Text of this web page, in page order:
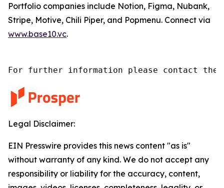
Portfolio companies include Notion, Figma, Nubank,
Stripe, Motive, Chili Piper, and Popmenu. Connect via
www.base10.vc.
For further information please contact the
Legal Disclaimer:
EIN Presswire provides this news content "as is"
without warranty of any kind. We do not accept any
responsibility or liability for the accuracy, content,